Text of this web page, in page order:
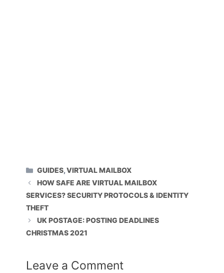
CATEGORIES
GUIDES,VIRTUAL MAILBOX
HOW SAFE ARE VIRTUAL MAILBOX
SERVICES? SECURITY PROTOCOLS & IDENTITY
THEFT
UK POSTAGE: POSTING DEADLINES
CHRISTMAS 2021
Leave a Comment